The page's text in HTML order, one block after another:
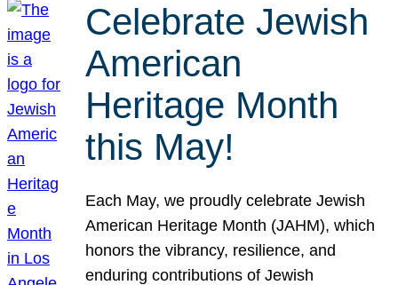
Celebrate Jewish
American
Heritage Month
this May!
Each May, we proudly celebrate Jewish
American Heritage Month (JAHM), which
honors the vibrancy, resilience, and
enduring contributions of Jewish